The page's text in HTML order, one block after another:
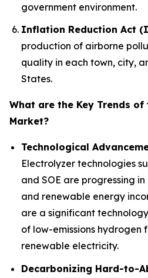
government environment.
Inflation Reduction Act
production of airborne
quality in each town, city,
States.
What are the Key Trends of
Market?
Technological
Electrolyzer technologies
and SOE are progressing
and renewable energy
are a significant
of low-emissions hydrogen
renewable electricity.
Decarbonizing Hard-to-